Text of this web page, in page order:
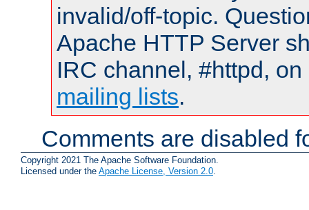
invalid/off-topic.
Apache HTTP Server
IRC channel, #httpd,
mailing lists.
Comments are disabled
Copyright 2021 The Apache Software Foundation.
Licensed under the Apache License, Version 2.0.